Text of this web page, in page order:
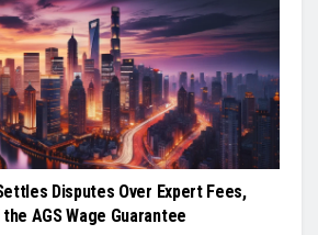
Disputes Over Expert Fees,
AGS Wage Guarantee